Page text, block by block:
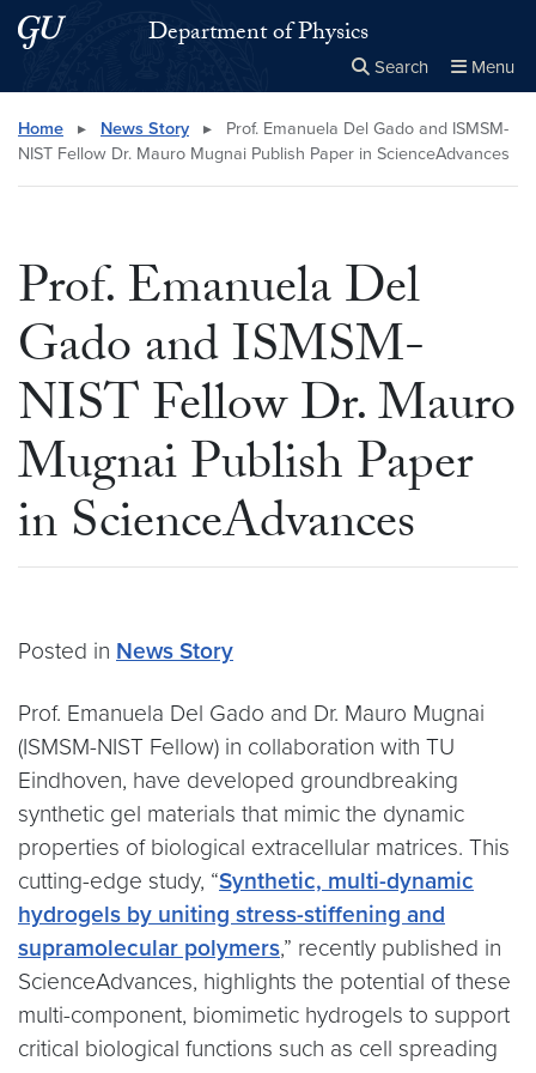
Skip to main content
Skip to main site menuDepartment of Physics
Search Menu
Search this site Close
× Search
Home ▸ News Story ▸
Prof. Emanuela Del Gado and ISMSM-
NIST Fellow Dr. Mauro Mugnai Publish Paper in ScienceAdvances
Prof. Emanuela Del
Gado and ISMSM-
NIST Fellow Dr. Mauro
Mugnai Publish Paper
in ScienceAdvances
Posted in News Story
Prof. Emanuela Del Gado and Dr. Mauro Mugnai
(ISMSM-NIST Fellow) in collaboration with TU
Eindhoven, have developed groundbreaking
synthetic gel materials that mimic the dynamic
properties of biological extracellular matrices. This
cutting-edge study, “Synthetic, multi-dynamic
hydrogels by uniting stress-stiffening and
supramolecular polymers,” recently published in
ScienceAdvances, highlights the potential of these
multi-component, biomimetic hydrogels to support
critical biological functions such as cell spreading